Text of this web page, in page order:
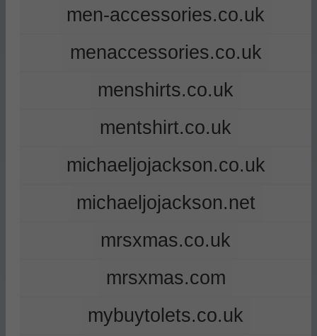
men-accessories.co.uk
menaccessories.co.uk
menshirts.co.uk
mentshirt.co.uk
michaeljojackson.co.uk
michaeljojackson.net
mrsxmas.co.uk
mrsxmas.com
mybuytolets.co.uk